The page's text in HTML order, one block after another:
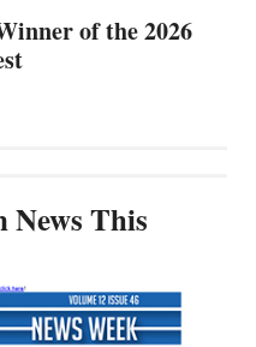
of the 2026
News This